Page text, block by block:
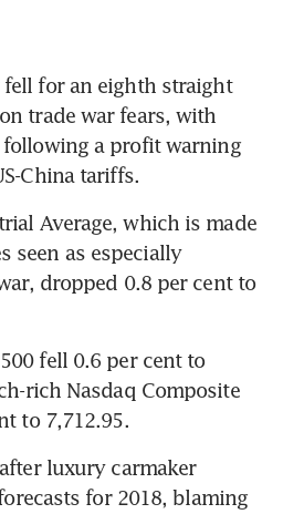
fell for an eighth straight
trade war fears, with
a profit warning
China tariffs.
Average, which is made
seen as especially
dropped 0.8 per cent to
fell 0.6 per cent to
rich Nasdaq Composite
to 7,712.95.
luxury carmaker
for 2018, blaming